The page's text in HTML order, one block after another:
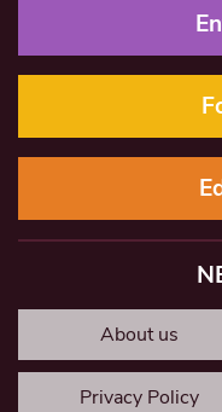
About us
Privacy Policy